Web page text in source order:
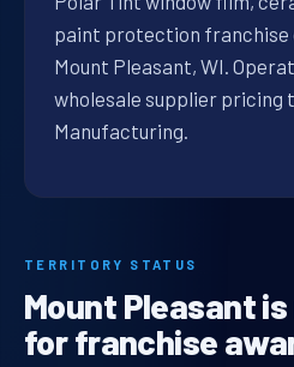
paint protection franchise
Mount Pleasant, WI.
wholesale supplier pricing
Manufacturing.
TERRITORY STATUS
Mount Pleasant is
for franchise